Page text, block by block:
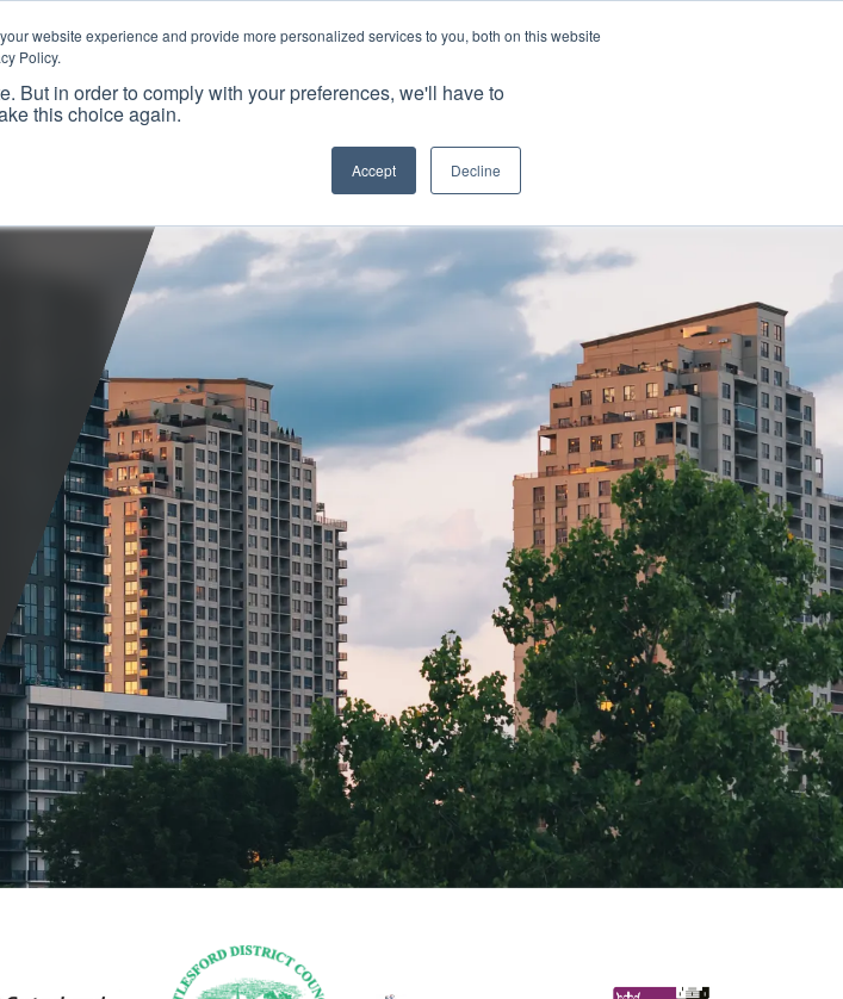
website experience and provide more personalized services to you, both on this website
Policy.
But in order to comply with your preferences, we'll have to
this choice again.
Accept Decline
Frameworks